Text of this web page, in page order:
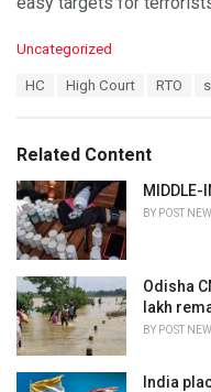
C
o
r
i
e
s
:
Uncategorized
:
HC High Court RTO
Related Content
MIDDLE-
BY POST
Odisha
lakh
BY POST
India